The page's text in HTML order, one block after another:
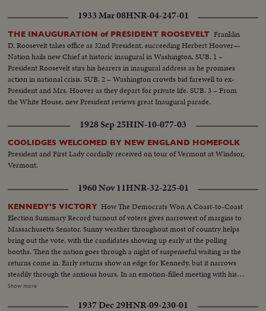
1933 Mar 08HNR-04-247-01
THE INAUGURATION of PRESIDENT ROOSEVELT Franklin
D. Roosevelt takes office as 32nd President, succeeding Herbert Hoover—
Nation hails new Chief at historic inaugural in Washington. SUB. 1 –
President Roosevelt stirs his hearers in inaugural address as he promises
action in national crisis. SUB. 2 – Washington crowds bid farewell to ex-
President and Mrs. Hoover as they depart for private life. SUB. 3 – From
the White House, new President reviews great Inaugural parade.
1928 Sep 25HIN-10-077-03
COOLIDGES WELCOMED BY NEW ENGLAND HOMEFOLK
President and First Lady cordially received on tour of Vermont at Windsor,
Vermont.
1960 Nov 11HNR-32-225-01
KENNEDY'S VICTORY How The Democrats Won A Coast-to-Coast
Election Summary Record turnout of voters gives narrowest of margins to
Massachusetts Senator. Sunny weather throughout most of country helps
bring out the vote, with the candidates showing up early at the polling
booths. Then the nation goes through a night of suspenseful waiting as the
returns come in. Early returns show an edge for Kennedy, but it narrows
steadily through the anxious hours. In an emotion-filled meeting with his
followers - his wife almost tearful at his side - Vice President sees the trend
Hyannisport, Mass., Kennedy receives congratulatory wires, expresses
Show more
1937 Dec 29HNR-09-230-01